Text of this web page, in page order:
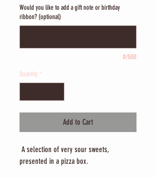
Would you like to add a gift note or birthday
ribbon? (optional)
0/500
Quantity *
Add to Cart
A selection of very sour sweets,
presented in a pizza box.